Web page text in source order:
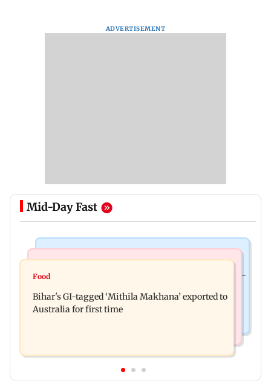
ADVERTISEMENT
Mid-Day Fast
Preserving local cultures essential to protect age-
Ambardi for lions; here's why
Food
Bihar's GI-tagged ‘Mithila Makhana’ exported to
Australia for first time